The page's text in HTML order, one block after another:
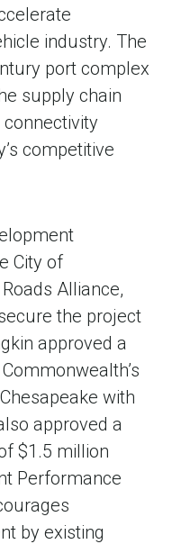
industry. The
port complex
supply chain
competitive
City of
Alliance,
the project
approved a
with
approved a
$1.5 million
Performance
by existing